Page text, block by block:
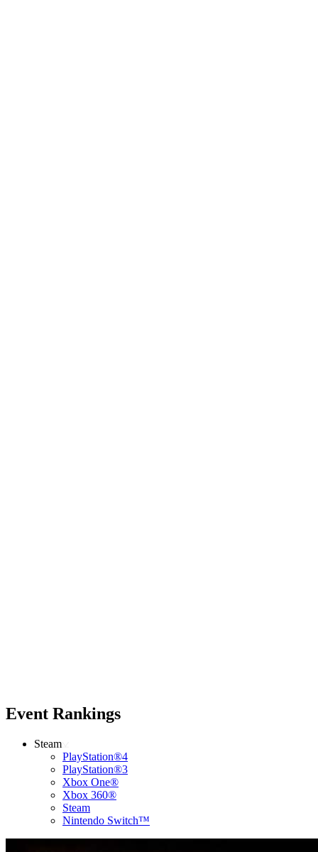
Event Rankings
Steam
PlayStation®4
PlayStation®3
Xbox One®
Xbox 360®
Steam
Nintendo Switch™